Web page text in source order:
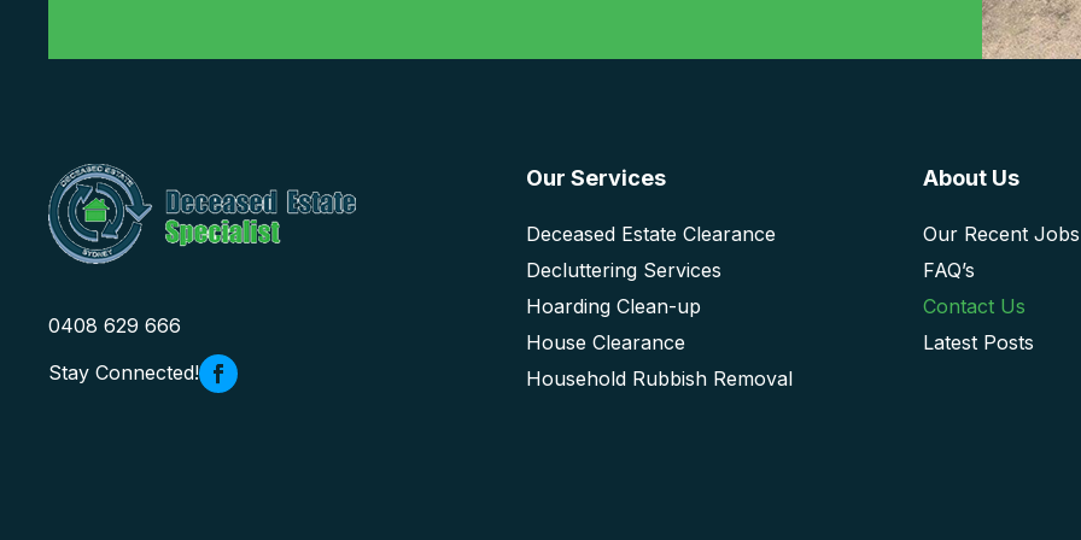
0408 629 666
Stay Connected!
Our Services
Deceased Estate Clearance
Decluttering Services
Hoarding Clean-up
House Clearance
Household Rubbish Removal
About Us
Our Recent Jobs
FAQ’s
Contact Us
Latest Posts